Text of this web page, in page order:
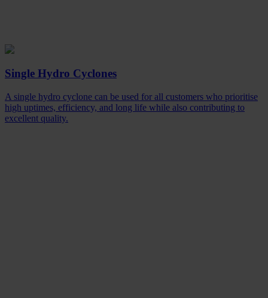
Single Hydro Cyclones
A single hydro cyclone can be used for all customers who prioritise
high uptimes, efficiency, and long life while also contributing to
excellent quality.